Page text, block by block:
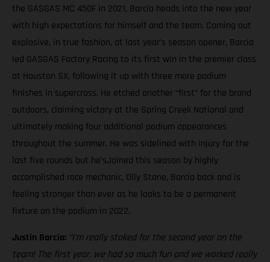
the GASGAS MC 450F in 2021, Barcia heads into the new year
with high expectations for himself and the team. Coming out
explosive, in true fashion, at last year’s season opener, Barcia
led GASGAS Factory Racing to its first win in the premier class
at Houston SX, following it up with three more podium
finishes in supercross. He etched another “first” for the brand
outdoors, claiming victory at the Spring Creek National and
ultimately making four additional podium appearances
throughout the summer. He was sidelined with injury for the
last five rounds but he’sJoined this season by highly
accomplished race mechanic, Olly Stone, Barcia back and is
feeling stronger than ever as he looks to be a permanent
fixture on the podium in 2022.
Justin Barcia: “I’m really stoked for the second year on the
team! The first year, we had so much fun and we worked really